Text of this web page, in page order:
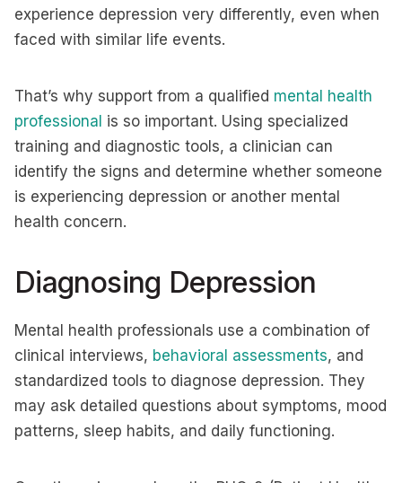
experience depression very differently, even when
faced with similar life events.
That’s why support from a qualified mental health
professional is so important. Using specialized
training and diagnostic tools, a clinician can
identify the signs and determine whether someone
is experiencing depression or another mental
health concern.
Diagnosing Depression
Mental health professionals use a combination of
clinical interviews, behavioral assessments, and
standardized tools to diagnose depression. They
may ask detailed questions about symptoms, mood
patterns, sleep habits, and daily functioning.